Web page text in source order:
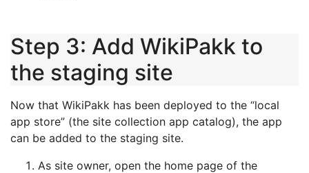
Step 3: Add WikiPakk to
the staging site
Now that WikiPakk has been deployed to the “local
app store” (the site collection app catalog), the app
can be added to the staging site.
As site owner, open the home page of the